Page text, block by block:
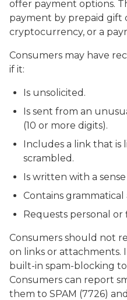
offer payment options.
payment by prepaid gift
cryptocurrency, or a
Consumers may have
if it:
Is unsolicited.
Is sent from an
(10 or more digits).
Includes a link that is
scrambled.
Is written with a
Contains
Requests personal
Consumers should not
on links or attachments.
built-in spam-blocking
Consumers can report
them to SPAM (7726)